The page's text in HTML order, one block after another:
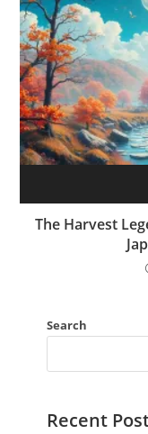
The Harvest
Search
Recent